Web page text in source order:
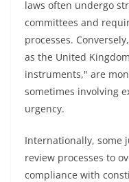
laws often undergo
committees and
processes.
as the United
instruments," are
sometimes involving
urgency.
Internationally, some
review processes to
compliance with